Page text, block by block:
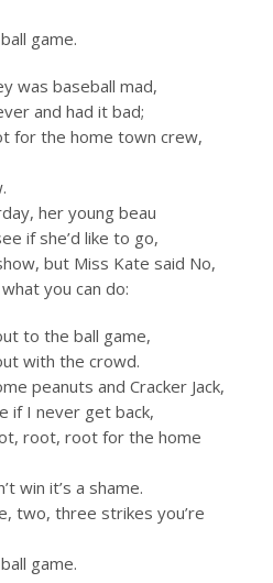
game.
was baseball mad,
and had it bad;
for the home town crew,
her young beau
if she’d like to go,
but Miss Kate said No,
you can do:
to the ball game,
with the crowd.
peanuts and Cracker Jack,
if I never get back,
root, root for the home
win it’s a shame.
two, three strikes you’re
game.